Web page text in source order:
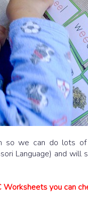
so we can do lots
Language) and
Worksheets you can